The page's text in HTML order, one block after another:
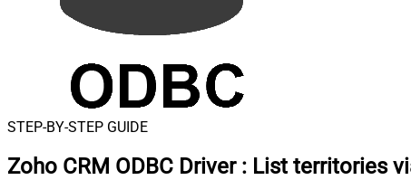
STEP-BY-STEP GUIDE
Zoho CRM ODBC Driver : List territories